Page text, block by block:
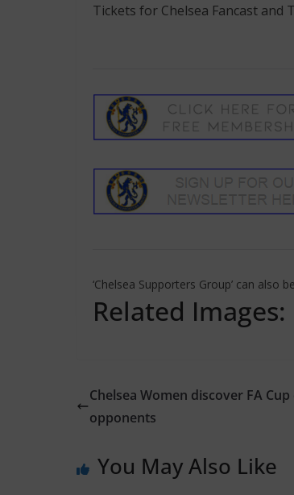
Tickets for Chelsea Fancast
‘Chelsea Supporters Group’ can also
Related Images:
Chelsea Women discover FA
opponents
You May Also Like